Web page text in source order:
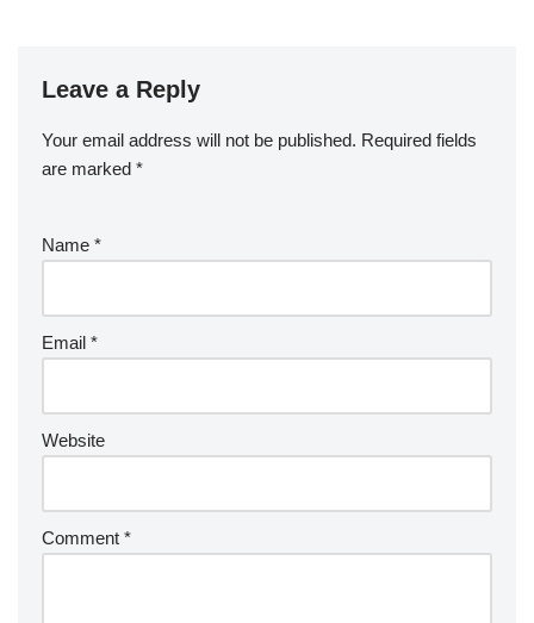
Leave a Reply
Your email address will not be published. Required fields
are marked *
Name *
Email *
Website
Comment *